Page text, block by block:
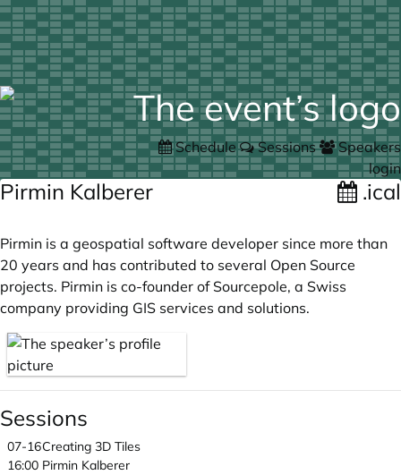
Schedule Sessions
Speakers
login
Pirmin Kalberer .ical
Pirmin is a geospatial software developer since more than
20 years and has contributed to several Open Source
projects. Pirmin is co-founder of Sourcepole, a Swiss
company providing GIS services and solutions.
Sessions
07-16
16:00
Creating 3D Tiles
Pirmin Kalberer